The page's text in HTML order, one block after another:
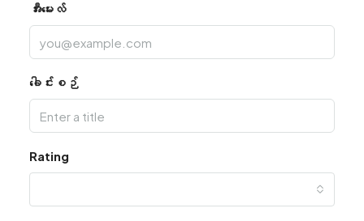
အီးမေးလ်
ခေါင်းစဉ်
Rating